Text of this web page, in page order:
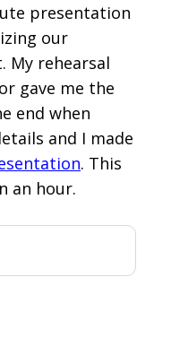
presentation
our
My rehearsal
gave me the
end when
and I made
. This
an hour.